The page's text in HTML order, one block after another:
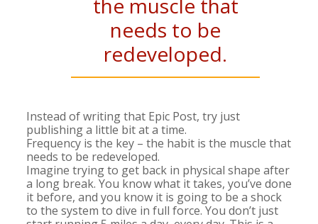
needs to be
redeveloped.
Instead of writing that Epic Post, try just
publishing a little bit at a time.
Frequency is the key – the habit is the muscle that
needs to be redeveloped.
Imagine trying to get back in physical shape after
a long break. You know what it takes, you’ve done
it before, and you know it is going to be a shock
to the system to dive in full force. You don’t just